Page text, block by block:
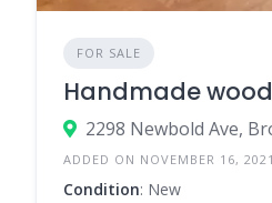
FOR SALE
Handmade
2298 Newbold Ave,
ADDED ON NOVEMBER 16, 2021
Condition: New